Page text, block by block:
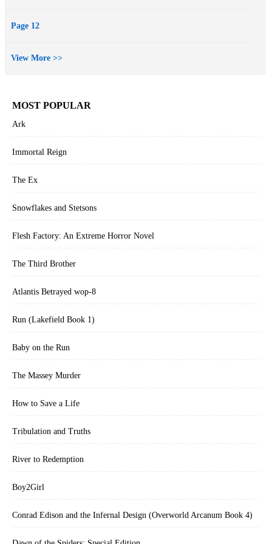
Page 12
View More >>
MOST POPULAR
Ark
Immortal Reign
The Ex
Snowflakes and Stetsons
Flesh Factory: An Extreme Horror Novel
The Third Brother
Atlantis Betrayed wop-8
Run (Lakefield Book 1)
Baby on the Run
The Massey Murder
How to Save a Life
Tribulation and Truths
River to Redemption
Boy2Girl
Conrad Edison and the Infernal Design (Overworld Arcanum Book 4)